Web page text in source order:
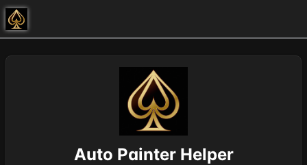
Auto Painter Helper